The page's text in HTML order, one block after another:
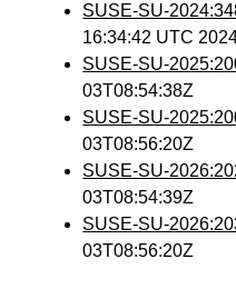
SUSE-SU-
16:34:42 UTC
SUSE-SU-
03T08:54:38Z
SUSE-SU-
03T08:56:20Z
SUSE-SU-
03T08:54:39Z
SUSE-SU-
03T08:56:20Z